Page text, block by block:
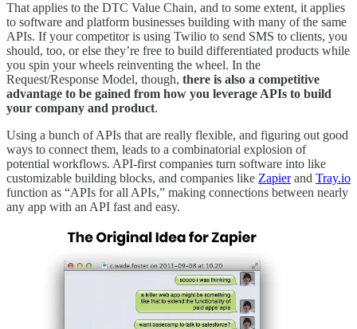
That applies to the DTC Value Chain, and to some extent, it applies
to software and platform businesses building with many of the same
APIs. If your competitor is using Twilio to send SMS to clients, you
should, too, or else they’re free to build differentiated products while
you spin your wheels reinventing the wheel. In the
Request/Response Model, though, there is also a competitive
advantage to be gained from how you leverage APIs to build
your company and product.
Using a bunch of APIs that are really flexible, and figuring out good
ways to connect them, leads to a combinatorial explosion of
potential workflows. API-first companies turn software into like
customizable building blocks, and companies like Zapierand Tray.io
function as “APIs for all APIs,” making connections between nearly
any app with an API fast and easy.